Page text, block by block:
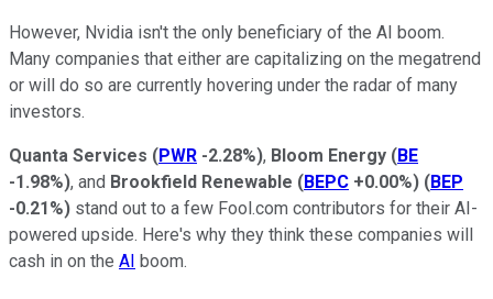
However, Nvidia isn't the only beneficiary of the AI boom.
Many companies that either are capitalizing on the megatrend
or will do so are currently hovering under the radar of many
investors.
Quanta Services (PWR -2.28%), Bloom Energy (BE
-1.98%), and Brookfield Renewable (BEPC +0.00%) (BEP
-0.21%) stand out to a few Fool.com contributors for their AI-
powered upside. Here's why they think these companies will
cash in on the AI boom.